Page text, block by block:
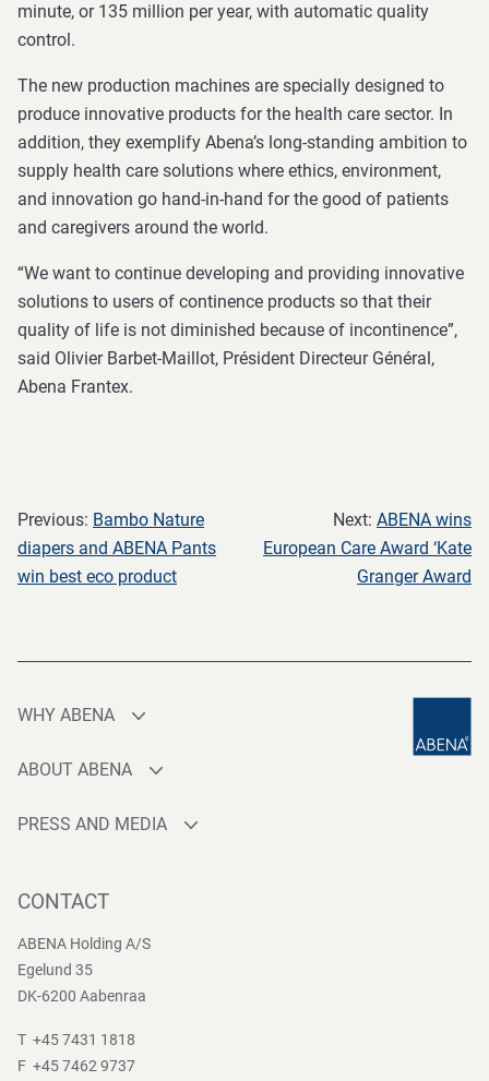
minute, or 135 million per year, with automatic quality
control.
The new production machines are specially designed to
produce innovative products for the health care sector. In
addition, they exemplify Abena’s long-standing ambition to
supply health care solutions where ethics, environment,
and innovation go hand-in-hand for the good of patients
and caregivers around the world.
“We want to continue developing and providing innovative
solutions to users of continence products so that their
quality of life is not diminished because of incontinence”,
said Olivier Barbet-Maillot, Président Directeur Général,
Abena Frantex.
Previous: Bambo Nature
diapers and ABENA Pants
win best eco product
Next: ABENA wins
European Care Award ‘Kate
Granger Award
WHY ABENA
Quality
One-stop-shop
ABOUT ABENA
Sustainability
PRESS AND MEDIA
News
CONTACT
ABENA Holding A/S
Egelund 35
DK-6200 Aabenraa
T +45 7431 1818
F +45 7462 9737